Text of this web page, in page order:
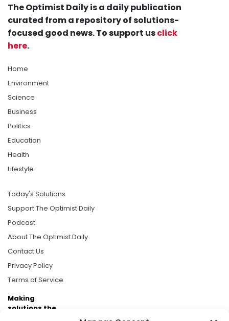
The Optimist Daily is a daily publication
curated from a repository of solutions-
focused good news. To support usclick
here.
Home
Environment
Science
Business
Politics
Education
Health
Lifestyle
Today's Solutions
Support The Optimist Daily
Podcast
About The Optimist Daily
Contact Us
Privacy Policy
Terms of Service
Making
solutions the